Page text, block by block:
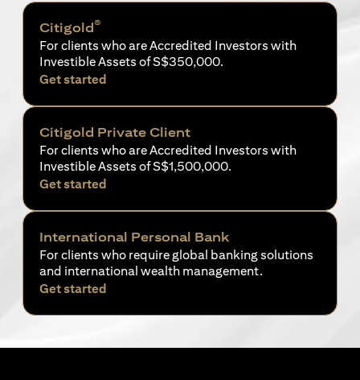
Citigold®
For clients who are Accredited Investors with
Investible Assets of S$350,000.
Get started
Citigold Private Client
For clients who are Accredited Investors with
Investible Assets of S$1,500,000.
Get started
International Personal Bank
For clients who require global banking solutions
and international wealth management.
Get started